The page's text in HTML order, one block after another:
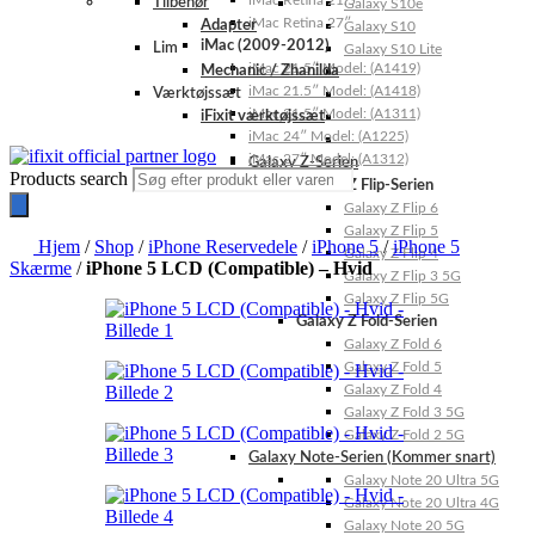
Galaxy S10e
Galaxy S10
Galaxy S10 Lite
Galaxy Z-Serien
Galaxy Z Flip-Serien
Galaxy Z Flip 6
Galaxy Z Flip 5
Galaxy Z Flip 4
Galaxy Z Flip 3 5G
Galaxy Z Flip 5G
Galaxy Z Fold-Serien
Galaxy Z Fold 6
Galaxy Z Fold 5
Galaxy Z Fold 4
Galaxy Z Fold 3 5G
Galaxy Z Fold 2 5G
Galaxy Note-Serien (Kommer snart)
Galaxy Note 20 Ultra 5G
Galaxy Note 20 Ultra 4G
Galaxy Note 20 5G
iMac Retina 27″
iMac (2009-2012)
iMac 21.5″ Model: (A1419)
iMac 21.5″ Model: (A1418)
iMac 21.5″ Model: (A1311)
iMac 24″ Model: (A1225)
iMac 27″ Model: (A1312)
Adapter
Lim
Mechanic / Zhanilda
Værktøjssæt
iFixit værktøjssæt
Products search
Hjem / Shop /iPhone Reservedele /iPhone 5/iPhone 5
Skærme /iPhone 5 LCD (Compatible) – Hvid